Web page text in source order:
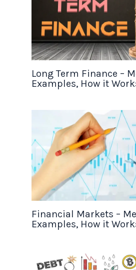
Long Term Finance –
Examples, How it
Financial Markets –
Examples, How it